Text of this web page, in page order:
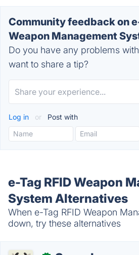
Community feedback on
Weapon Management
Do you have any problems
want to share a tip?
Log in or Post with
e-Tag RFID Weapon
System Alternatives
When e-Tag RFID Weapon
down, try these alternatives